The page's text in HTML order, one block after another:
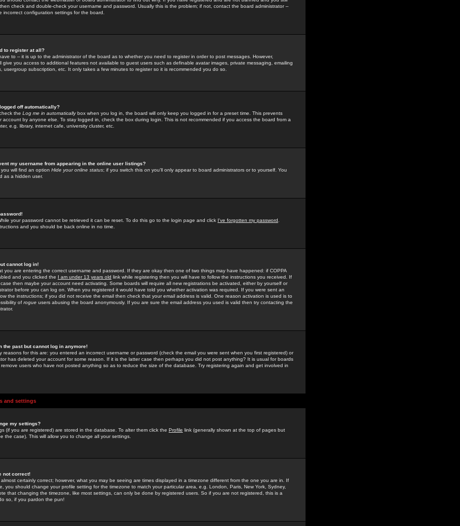
check and double-check your username and password. Usually this is the problem; if not, contact the board administrator --
incorrect configuration settings for the board.
to register at all?
to -- it is up to the administrator of the board as to whether you need to register in order to post messages. However,
give you access to additional features not available to guest users such as definable avatar images, private messaging, emailing
usergroup subscription, etc. It only takes a few minutes to register so it is recommended you do so.
off automatically?
the Log me in automaticallybox when you log in, the board will only keep you logged in for a preset time. This prevents
account by anyone else. To stay logged in, check the box during login. This is not recommended if you access the board from a
e.g. library, internet cafe, university cluster, etc.
my username from appearing in the online user listings?
will find an option Hide your online status; if you switch this on you'll only appear to board administrators or to yourself. You
as a hidden user.
your password cannot be retrieved it can be reset. To do this go to the login page and click I've forgotten my password
and you should be back online in no time.
cannot log in!
you are entering the correct username and password. If they are okay then one of two things may have happened: if COPPA
and you clicked the I am under 13 years old link while registering then you will have to follow the instructions you received. If
then maybe your account need activating. Some boards will require all new registrations be activated, either by yourself or
before you can log on. When you registered it would have told you whether activation was required. If you were sent an
the instructions; if you did not receive the email then check that your email address is valid. One reason activation is used is to
of rogue users abusing the board anonymously. If you are sure the email address you used is valid then try contacting the
the past but cannot log in anymore!
reasons for this are: you entered an incorrect username or password (check the email you were sent when you first registered) or
has deleted your account for some reason. If it is the latter case then perhaps you did not post anything? It is usual for boards
remove users who have not posted anything so as to reduce the size of the database. Try registering again and get involved in
and settings
my settings?
(if you are registered) are stored in the database. To alter them click the Profile link (generally shown at the top of pages but
the case). This will allow you to change all your settings.
not correct!
certainly correct; however, what you may be seeing are times displayed in a timezone different from the one you are in. If
you should change your profile setting for the timezone to match your particular area, e.g. London, Paris, New York, Sydney,
that changing the timezone, like most settings, can only be done by registered users. So if you are not registered, this is a
so, if you pardon the pun!